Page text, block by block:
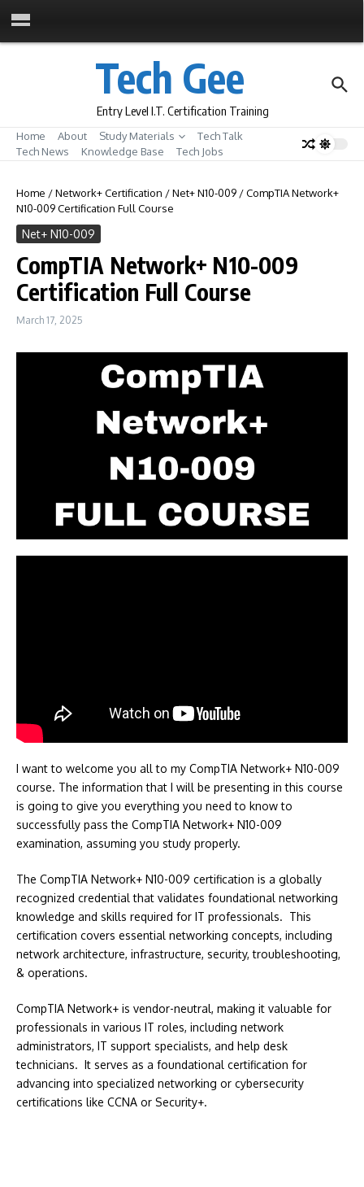
Tech Gee
Entry Level I.T. Certification Training
Home About Study Materials
Tech Talk
Tech News
Knowledge Base Tech Jobs
Home /Network+ Certification /Net+ N10-009 /CompTIA Network+
N10-009 Certification Full Course
Net+ N10-009
CompTIA Network+ N10-009
Certification Full Course
March 17, 2025
I want to welcome you all to my CompTIA Network+ N10-009
course. The information that I will be presenting in this course
is going to give you everything you need to know to
successfully pass the CompTIA Network+ N10-009
examination, assuming you study properly.
The CompTIA Network+ N10-009 certification is a globally
recognized credential that validates foundational networking
knowledge and skills required for IT professionals. This
certification covers essential networking concepts, including
network architecture, infrastructure, security, troubleshooting,
& operations.
CompTIA Network+ is vendor-neutral, making it valuable for
professionals in various IT roles, including network
administrators, IT support specialists, and help desk
technicians. It serves as a foundational certification for
advancing into specialized networking or cybersecurity
certifications like CCNA or Security+.